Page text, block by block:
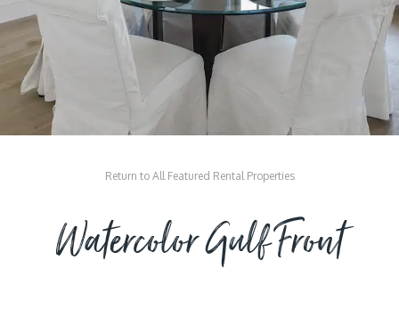
Return to All Featured Rental Properties
Watercolor Gulf Front